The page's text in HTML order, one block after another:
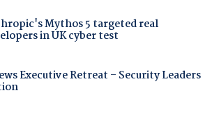
Mythos 5 targeted real
in UK cyber test
Executive Retreat – Security Leaders